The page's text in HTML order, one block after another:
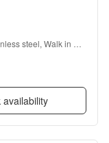
steel, Walk in
availability